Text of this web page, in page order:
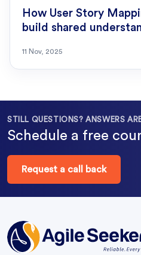
How User Story
build shared
11 Nov, 2025
STILL QUESTIONS? ANSWERS
Schedule a free
Request a call back